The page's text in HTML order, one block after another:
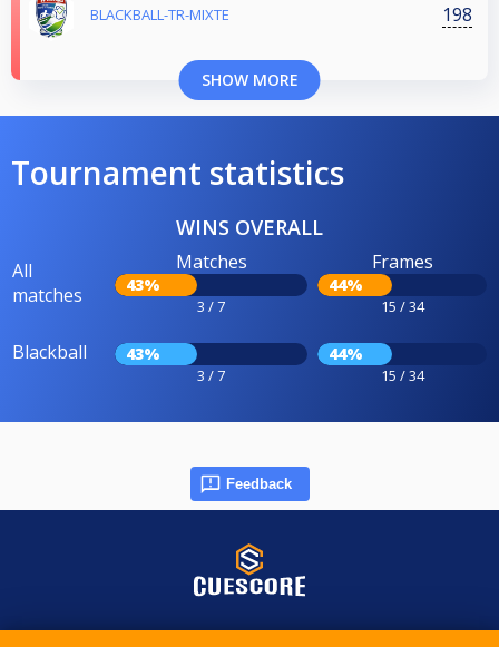
BLACKBALL-TR-MIXTE 198
SHOW MORE
Tournament statistics
WINS OVERALL
All
matches
Matches
43%
3 / 7
Frames
44%
15 / 34
Blackball 43%
3 / 7
44%
15 / 34
Feedback